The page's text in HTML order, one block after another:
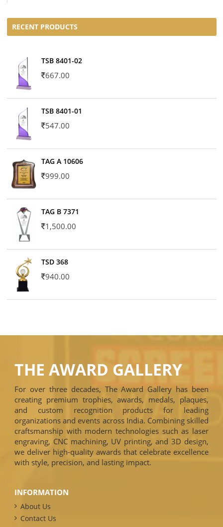
RECENT PRODUCTS
TSB 8401-02
667.00
TSB 8401-01
547.00
TAG A 10606
999.00
TAG B 7371
1,500.00
TSD 368
940.00
THE AWARD GALLERY
For over three decades, The Award Gallery has been
creating premium trophies, awards, medals, plaques,
and custom recognition products for leading
organizations and events across India. Combining skilled
craftsmanship with modern technologies such as laser
engraving, CNC machining, UV printing, and 3D design,
we deliver high-quality awards that celebrate excellence
with style, precision, and lasting impact.
INFORMATION
About Us
Contact Us